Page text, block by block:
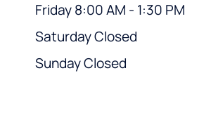
Friday 8:00 AM - 1:30 PM
Saturday Closed
Sunday Closed